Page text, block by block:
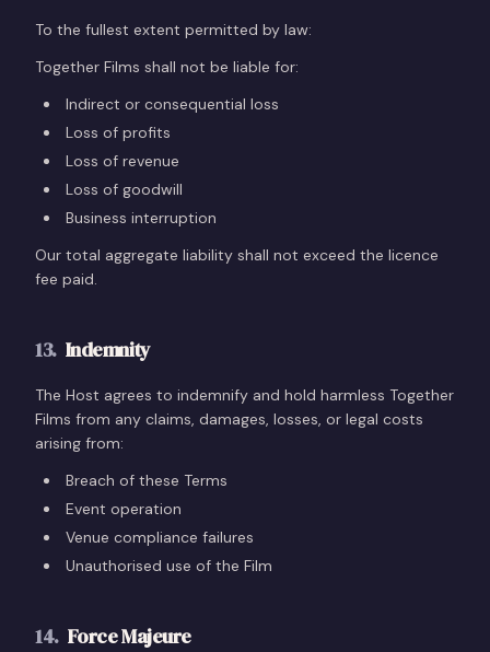
To the fullest extent permitted by law:
Together Films shall not be liable for:
Indirect or consequential loss
Loss of profits
Loss of revenue
Loss of goodwill
Business interruption
Our total aggregate liability shall not exceed the licence
fee paid.
13. Indemnity
The Host agrees to indemnify and hold harmless Together
Films from any claims, damages, losses, or legal costs
arising from:
Breach of these Terms
Event operation
Venue compliance failures
Unauthorised use of the Film
14. Force Majeure